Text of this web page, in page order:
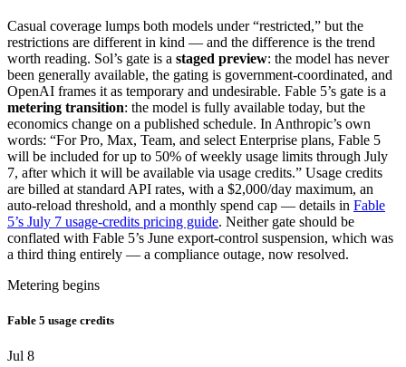
Casual coverage lumps both models under “restricted,” but the
restrictions are different in kind — and the difference is the trend
worth reading. Sol’s gate is a staged preview: the model has never
been generally available, the gating is government-coordinated, and
OpenAI frames it as temporary and undesirable. Fable 5’s gate is a
metering transition: the model is fully available today, but the
economics change on a published schedule. In Anthropic’s own
words: “For Pro, Max, Team, and select Enterprise plans, Fable 5
will be included for up to 50% of weekly usage limits through July
7, after which it will be available via usage credits.” Usage credits
are billed at standard API rates, with a $2,000/day maximum, an
auto-reload threshold, and a monthly spend cap — details in Fable
5’s July 7 usage-credits pricing guide. Neither gate should be
conflated with Fable 5’s June export-control suspension, which was
a third thing entirely — a compliance outage, now resolved.
Metering begins
Fable 5 usage credits
Jul 8